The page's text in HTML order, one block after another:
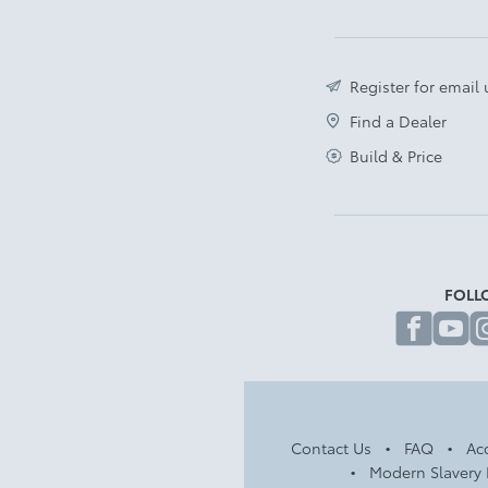
Register for email
Find a Dealer
Build & Price
Contact Us FAQ
Modern Slavery